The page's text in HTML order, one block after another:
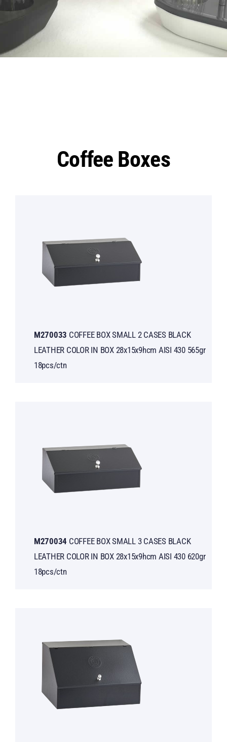
Coffee Boxes
Μ270033 COFFEE BOX SMALL 2 CASES BLACK
LEATHER COLOR IN BOX 28x15x9hcm AISI 430 565gr
18pcs/ctn
Μ270034 COFFEE BOX SMALL 3 CASES BLACK
LEATHER COLOR IN BOX 28x15x9hcm AISI 430 620gr
18pcs/ctn